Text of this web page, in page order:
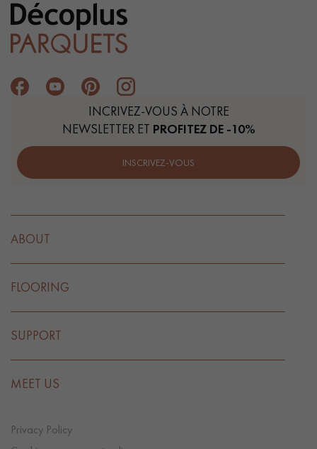
INCRIVEZ-VOUS À NOTRE
NEWSLETTER ET PROFITEZ DE -10%
INSCRIVEZ-VOUS
ABOUT
FLOORING
SUPPORT
MEET US
Privacy Policy